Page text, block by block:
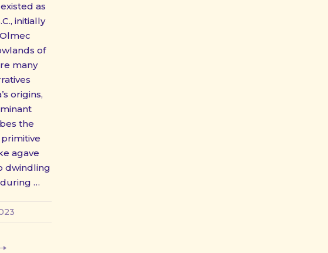
as
initially
of
many
origins,
the
agave
dwindling
…